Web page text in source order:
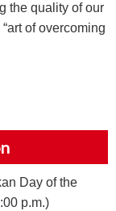
the quality of our
of overcoming
Day of the
p.m.)